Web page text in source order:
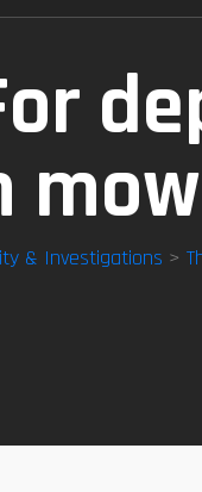
& Investigations >